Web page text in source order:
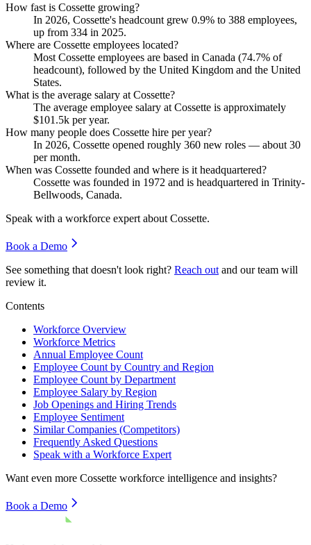
How fast is Cossette growing?
In 2026, Cossette's headcount grew 0.9% to 388 employees,
up from 334 in 2025.
Where are Cossette employees located?
Most Cossette employees are based in Canada (74.7% of
headcount), followed by the United Kingdom and the United
States.
What is the average salary at Cossette?
The average employee salary at Cossette is approximately
$101.5k per year.
How many people does Cossette hire per year?
In 2026, Cossette opened roughly 360 new roles — about 30
per month.
When was Cossette founded and where is it headquartered?
Cossette was founded in 1972 and is headquartered in Trinity-
Bellwoods, Canada.
Speak with a workforce expert about Cossette.
Book a Demo
See something that doesn't look right? Reach out and our team will
review it.
Contents
Workforce Overview
Workforce Metrics
Annual Employee Count
Employee Count by Country and Region
Employee Count by Department
Employee Salary by Region
Job Openings and Hiring Trends
Employee Sentiment
Similar Companies (Competitors)
Frequently Asked Questions
Speak with a Workforce Expert
Want even more Cossette workforce intelligence and insights?
Book a Demo